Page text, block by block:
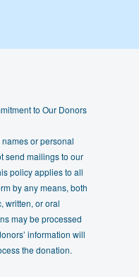
to Our Donors
or personal
send mailings to our
policy applies to all
by any means, both
written, or oral
may be processed
information will
the donation.